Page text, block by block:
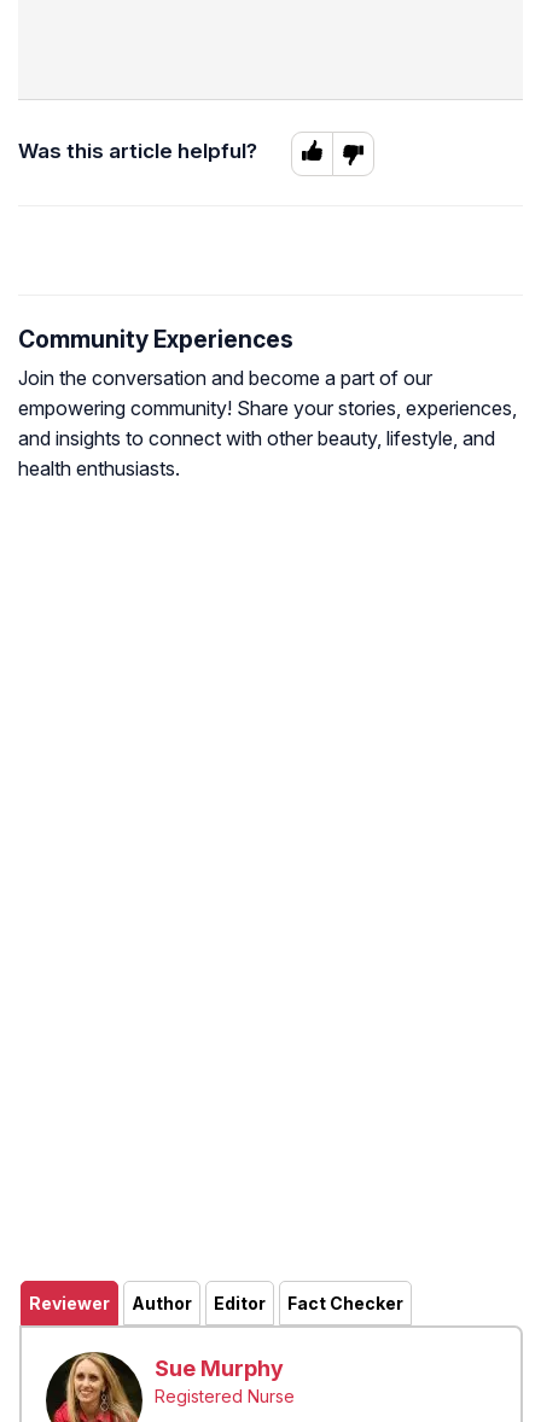
Was this article helpful?
Community Experiences
Join the conversation and become a part of our
empowering community! Share your stories, experiences,
and insights to connect with other beauty, lifestyle, and
health enthusiasts.
Reviewer Author Editor Fact Checker
Sue Murphy
Registered Nurse